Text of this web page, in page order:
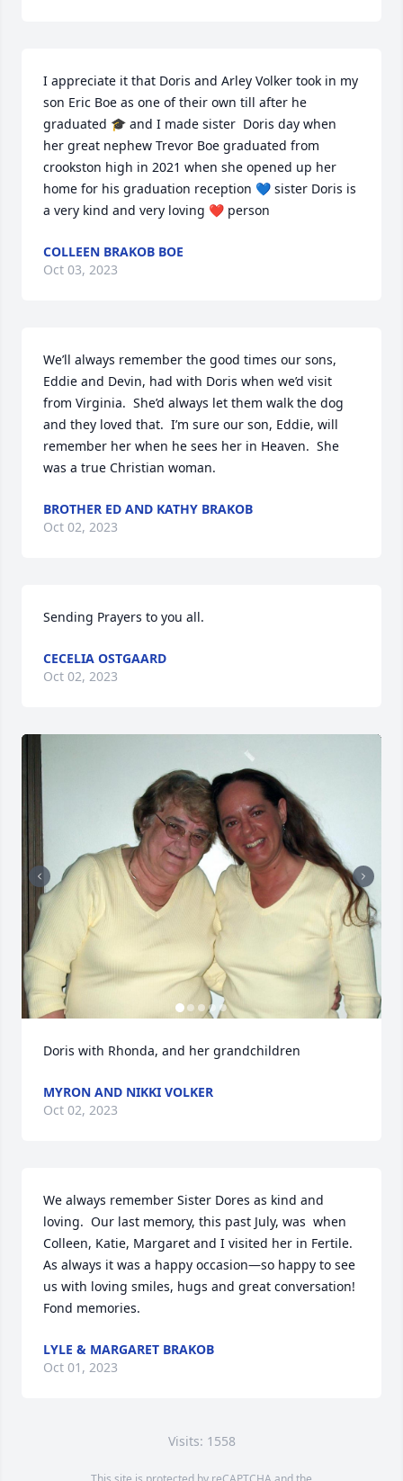
I appreciate it that Doris and Arley Volker took in my
son Eric Boe as one of their own till after he
graduated 🎓 and I made sister  Doris day when
her great nephew Trevor Boe graduated from
crookston high in 2021 when she opened up her
home for his graduation reception 💙 sister Doris is
a very kind and very loving ❤️ person
COLLEEN BRAKOB BOE
Oct 03, 2023
We’ll always remember the good times our sons,
Eddie and Devin, had with Doris when we’d visit
from Virginia.  She’d always let them walk the dog
and they loved that.  I’m sure our son, Eddie, will
remember her when he sees her in Heaven.  She
was a true Christian woman.
BROTHER ED AND KATHY BRAKOB
Oct 02, 2023
Sending Prayers to you all.
CECELIA OSTGAARD
Oct 02, 2023
Doris with Rhonda, and her grandchildren
MYRON AND NIKKI VOLKER
Oct 02, 2023
We always remember Sister Dores as kind and
loving.  Our last memory, this past July, was  when
Colleen, Katie, Margaret and I visited her in Fertile.
As always it was a happy occasion—so happy to see
us with loving smiles, hugs and great conversation!
Fond memories.
LYLE & MARGARET BRAKOB
Oct 01, 2023
Visits: 1558